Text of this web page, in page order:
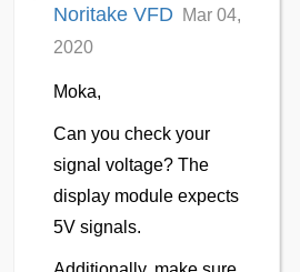
Noritake VFD Mar 04,
2020
Moka,
Can you check your
signal voltage? The
display module expects
5V signals.